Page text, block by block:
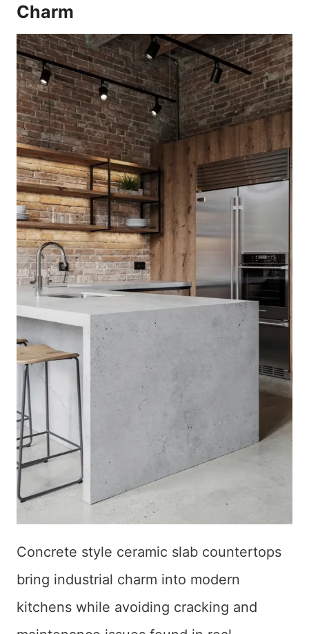
Charm
Concrete style ceramic slab countertops
bring industrial charm into modern
kitchens while avoiding cracking and